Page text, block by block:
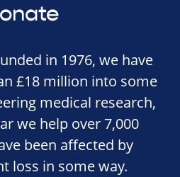
in 1976, we have
£18 million into some
medical research,
we help over 7,000
been affected by
loss in some way.